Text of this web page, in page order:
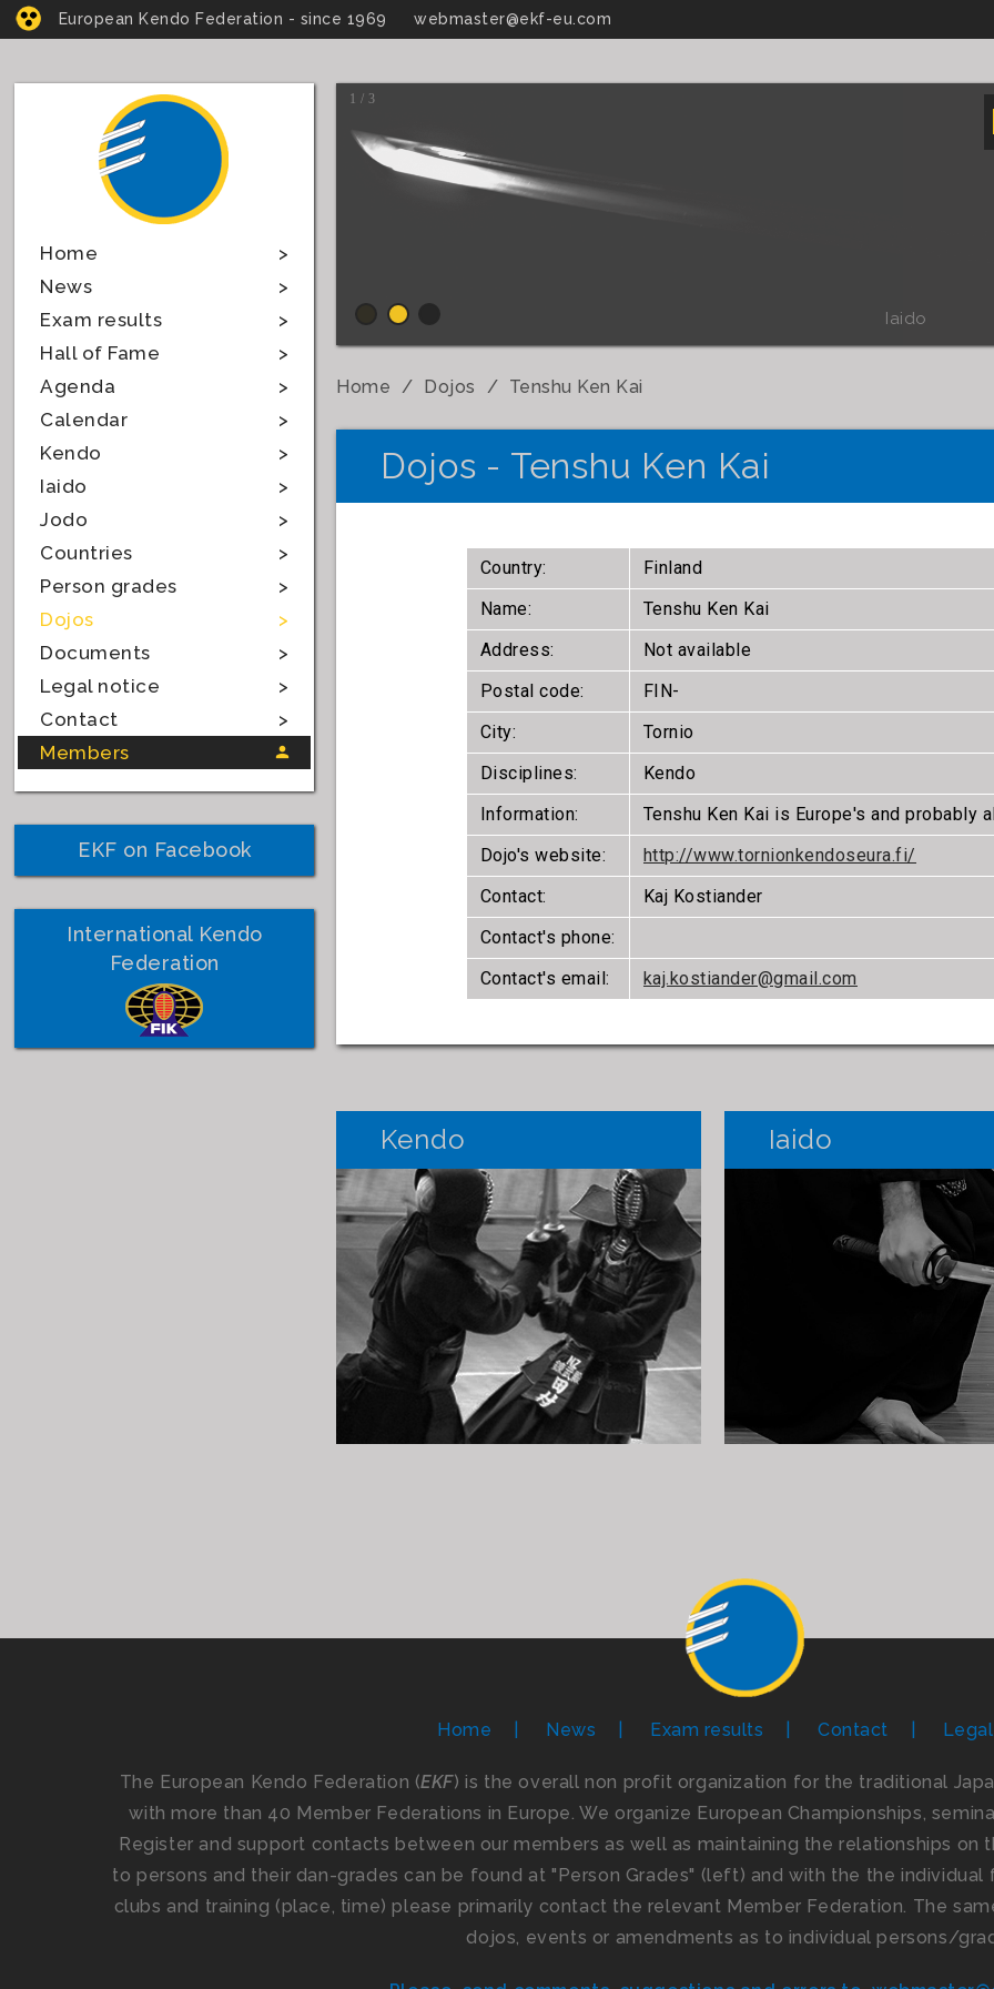
European Kendo Federation - since 1969 webmaster@ekf-eu.com
Home
News
Exam results
Hall of Fame
Agenda
Calendar
Kendo
Iaido
Jodo
Countries
Person grades
Dojos
Documents
Legal notice
Contact
Members
EKF on Facebook
International Kendo
Federation
1 / 3
Iaido
Home Dojos Tenshu Ken Kai
Dojos - Tenshu Ken Kai
Country:
Finland
Name:
Tenshu Ken Kai
Address:
Not available
Postal code:
FIN-
City:
Tornio
Disciplines:
Kendo
Information:
Tenshu Ken Kai is Europe's and probably
Dojo's website:
http://www.tornionkendoseura.fi/
Contact:
Kaj Kostiander
Contact's phone:
Contact's email:
kaj.kostiander@gmail.com
Kendo Iaido
Home News Exam results Contact
The European Kendo Federation (EKF) is the overall non profit organization for the traditional
with more than 40 Member Federations in Europe. We organize European Championships,
Register and support contacts between our members as well as maintaining the relationships on
to persons and their dan-grades can be found at "Person Grades" (left) and with the the
clubs and training (place, time) please primarily contact the relevant Member Federation. The
dojos, events or amendments as to individual persons/